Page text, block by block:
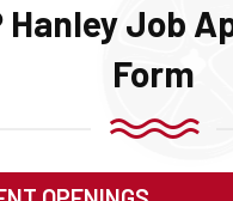
Hanley Job
Form